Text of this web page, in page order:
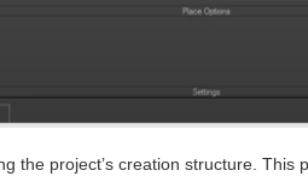
the project’s creation structure. This